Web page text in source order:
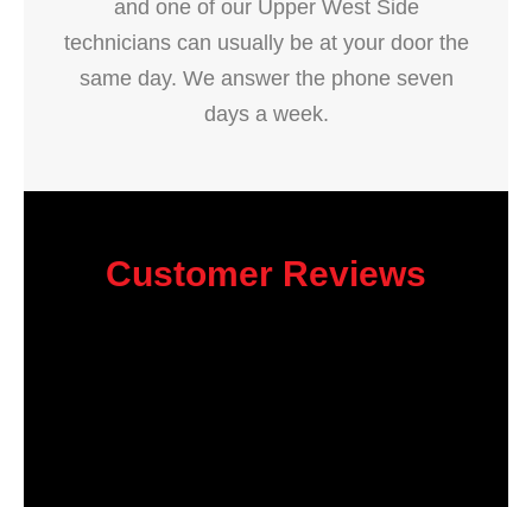
and one of our Upper West Side
technicians can usually be at your door the
same day. We answer the phone seven
days a week.
Customer Reviews